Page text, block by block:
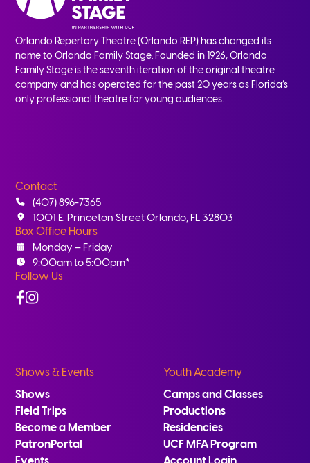
Orlando Repertory Theatre (Orlando REP) has changed its
name to Orlando Family Stage. Founded in 1926, Orlando
Family Stage is the seventh iteration of the original theatre
company and has operated for the past 20 years as Florida’s
only professional theatre for young audiences.
Contact
(407) 896-7365
1001 E. Princeton Street Orlando, FL 32803
Box Office Hours
Monday – Friday
9:00am to 5:00pm*
Follow Us
Facebook
Instagram
Shows & Events
Shows
Field Trips
Become a Member
PatronPortal
Youth Academy
Camps and Classes
Productions
Residencies
UCF MFA Program